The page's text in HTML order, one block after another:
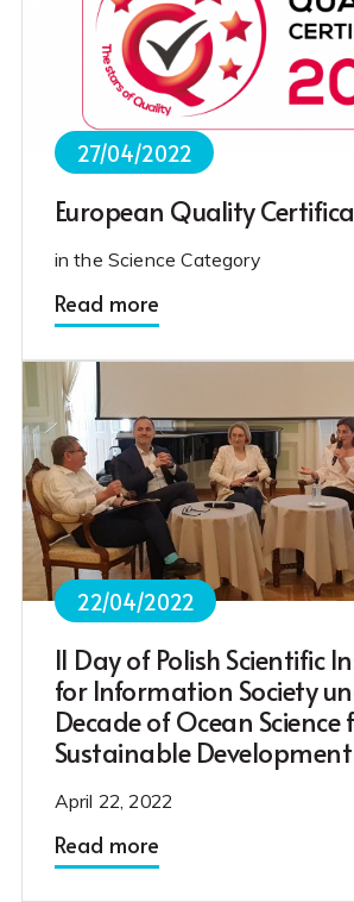
27/04/2022
European Quality
in the Science Category
Read more
22/04/2022
II Day of Polish Scientific
for Information Society
Decade of Ocean Science
Sustainable Development
April 22, 2022
Read more